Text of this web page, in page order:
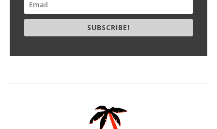
SUBSCRIBE!